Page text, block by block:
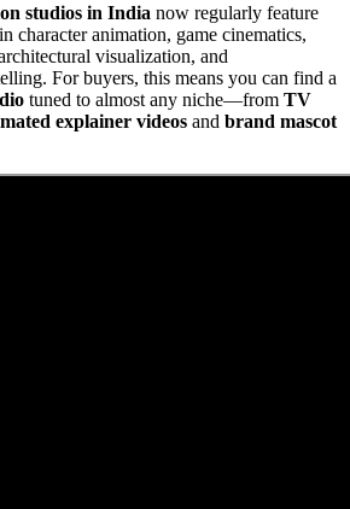
studios in India now regularly feature
character animation, game cinematics,
visualization, and
For buyers, this means you can find a
tuned to almost any niche—from TV
explainer videos and brand mascot